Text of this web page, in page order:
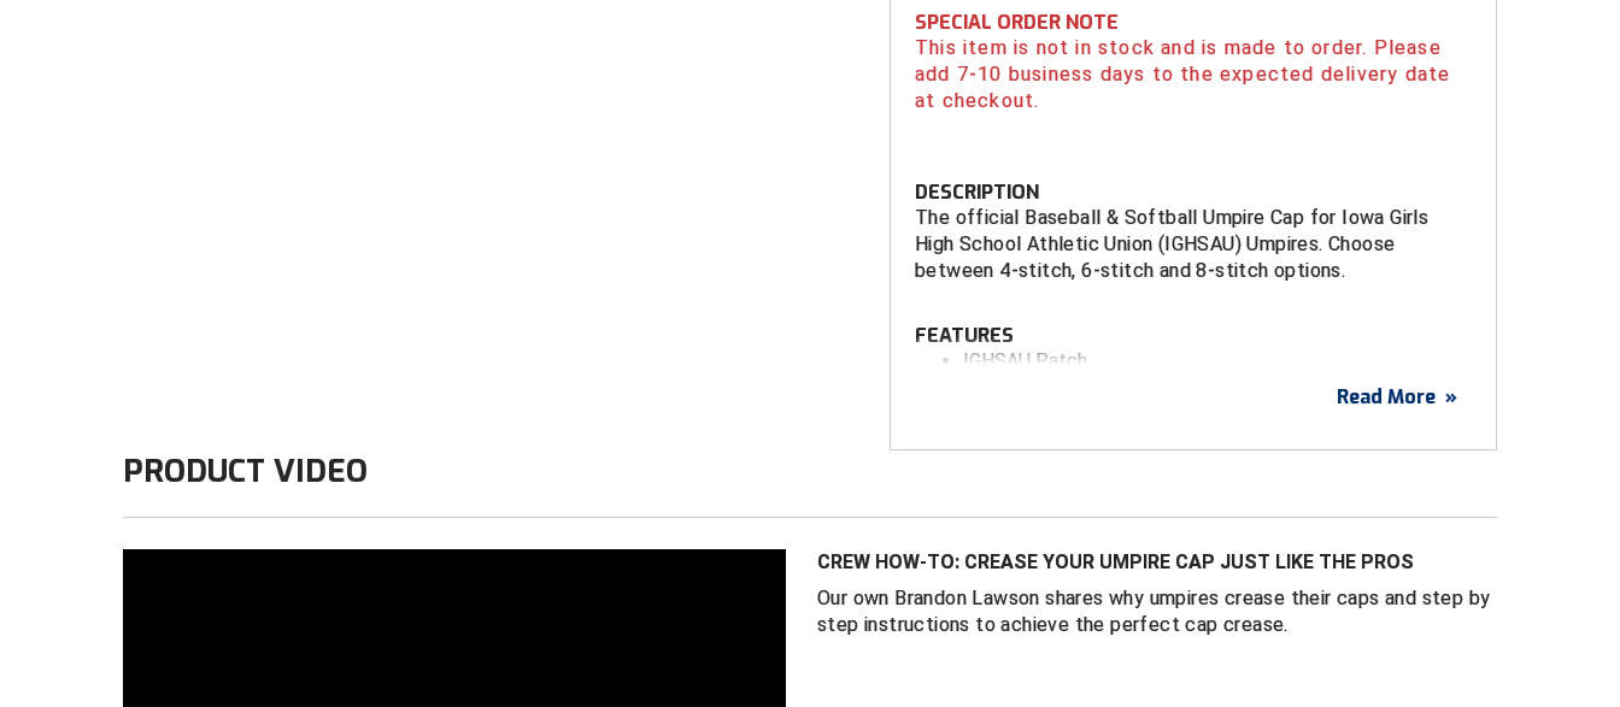
SPECIAL ORDER NOTE
This item is not in stock and is made to order. Please
add 7-10 business days to the expected delivery date
at checkout.
DESCRIPTION
The official Baseball & Softball Umpire Cap for Iowa Girls
High School Athletic Union (IGHSAU) Umpires. Choose
between 4-stitch, 6-stitch and 8-stitch options.
FEATURES
IGHSAU Patch
Medium (7 1/8 - 7 3/8) and Large (7 1/2 - 7 3/4)
Low Profile Fit with Structured Front Panels
Lightweight, Breathable & Fast Drying Material
Read More »
PRODUCT VIDEO
CREW HOW-TO: CREASE YOUR UMPIRE CAP JUST LIKE THE PROS
Our own Brandon Lawson shares why umpires crease their caps and step by
step instructions to achieve the perfect cap crease.